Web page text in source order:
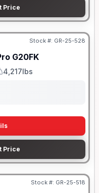
Price
Stock #: GR-25-528
G20FK
Weight
4,217lbs
Price
Stock #: GR-25-518